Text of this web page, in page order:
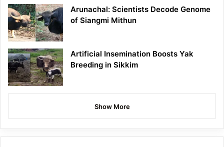
Arunachal: Scientists Decode Genome
of Siangmi Mithun
Artificial Insemination Boosts Yak
Breeding in Sikkim
Show More